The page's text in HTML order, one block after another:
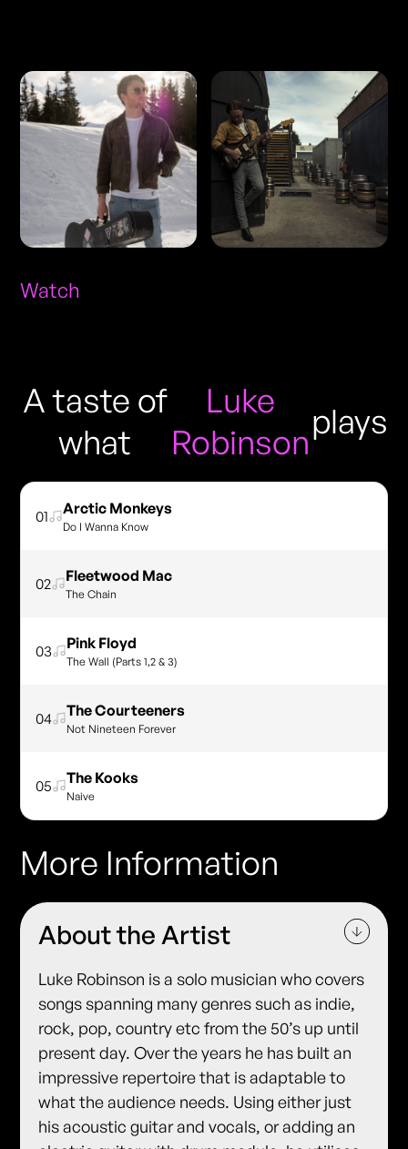
Watch
A taste of
what
Luke
Robinson
plays
01 Arctic Monkeys
Do I Wanna Know
02 Fleetwood Mac
The Chain
03 Pink Floyd
The Wall (Parts 1,2 & 3)
04 The Courteeners
Not Nineteen Forever
05 The Kooks
Naive
More Information
About the Artist
Luke Robinson is a solo musician who covers
songs spanning many genres such as indie,
rock, pop, country etc from the 50’s up until
present day. Over the years he has built an
impressive repertoire that is adaptable to
what the audience needs. Using either just
his acoustic guitar and vocals, or adding an